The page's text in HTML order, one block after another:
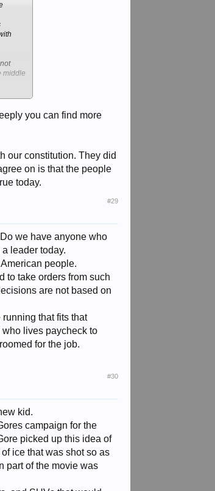
middle
no
you can find more
our constitution. They did
on is that the people
today.
#29
we have anyone who
leader today.
people.
to take orders from such
are not based on
that fits that
who lives paycheck to
for the job.
#30
kid.
campaign for the
picked up this idea of
ice that was shot so as
part of the movie was